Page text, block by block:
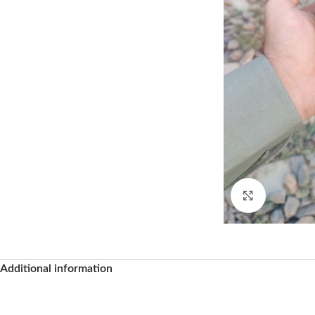
Click to
Additional information